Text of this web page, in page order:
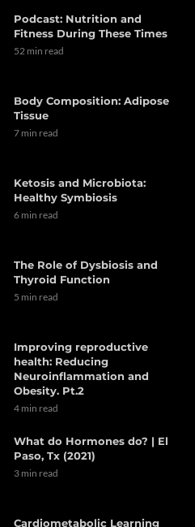
Podcast: Nutrition and
Fitness During These Times
52 min read
Body Composition: Adipose
Tissue
7 min read
Ketosis and Microbiota:
Healthy Symbiosis
6 min read
The Role of Dysbiosis and
Thyroid Function
5 min read
Improving reproductive
health: Reducing
Neuroinflammation and
Obesity. Pt.2
4 min read
What do Hormones do? | El
Paso, Tx (2021)
3 min read
Cardiometabolic Learning